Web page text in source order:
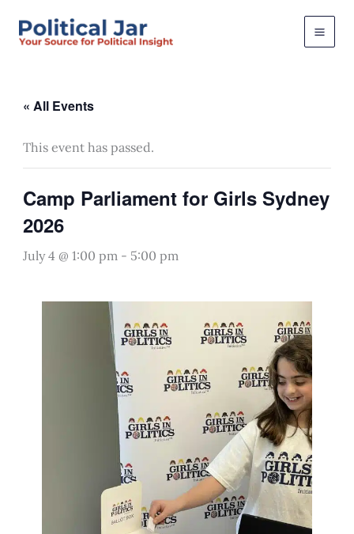
« All Events
This event has passed.
Camp Parliament for Girls Sydney
2026
July 4 @ 1:00 pm- 5:00 pm